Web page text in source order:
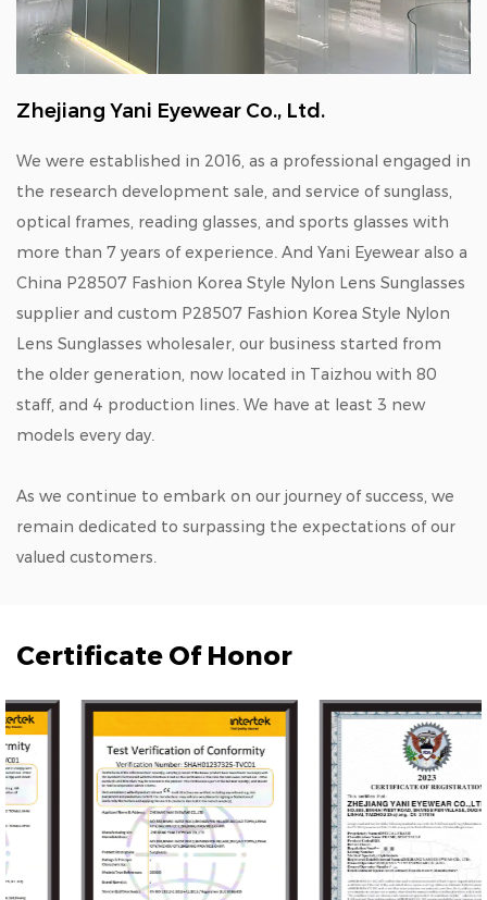
Zhejiang Yani Eyewear Co., Ltd.
We were established in 2016, as a professional engaged in
the research development sale, and service of sunglass,
optical frames, reading glasses, and sports glasses with
more than 7 years of experience. And Yani Eyewear also a
China P28507 Fashion Korea Style Nylon Lens Sunglasses
supplier and custom P28507 Fashion Korea Style Nylon
Lens Sunglasses wholesaler, our business started from
the older generation, now located in Taizhou with 80
staff, and 4 production lines. We have at least 3 new
models every day.
As we continue to embark on our journey of success, we
remain dedicated to surpassing the expectations of our
valued customers.
Certificate Of Honor